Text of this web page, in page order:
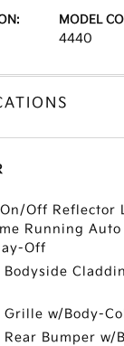
MODEL
4440
Off Reflector
Running
Off
Bodyside
Grille w/Body-
Rear Bumper w/